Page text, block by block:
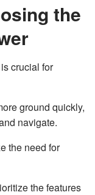
the
crucial for
ground quickly,
navigate.
the need for
the features